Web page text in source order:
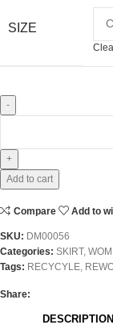
SIZE
Add to cart
Compare Add to
SKU: DM00056
Categories: SKIRT,
Tags: RECYCYLE,
Share:
DESCRIPTION